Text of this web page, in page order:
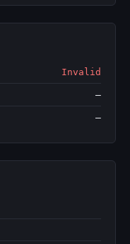
Invalid
—
—